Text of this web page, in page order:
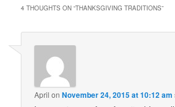
4 THOUGHTS ON “THANKSGIVING TRADITIONS”
April onNovember 24, 2015 at 10:12 am